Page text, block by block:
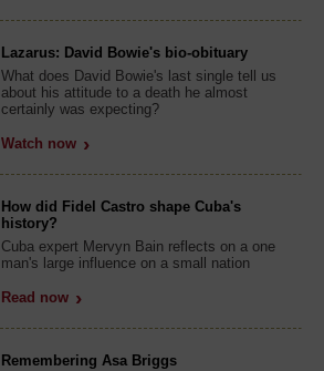
Lazarus: David Bowie's bio-obituary
What does David Bowie's last single tell us
about his attitude to a death he almost
certainly was expecting?
Watch now
How did Fidel Castro shape Cuba's
history?
Cuba expert Mervyn Bain reflects on a one
man's large influence on a small nation
Read now
Remembering Asa Briggs